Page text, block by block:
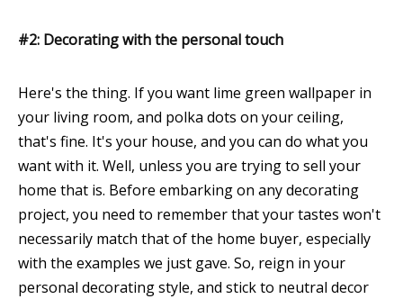
#2: Decorating with the personal touch
Here's the thing. If you want lime green wallpaper in
your living room, and polka dots on your ceiling,
that's fine. It's your house, and you can do what you
want with it. Well, unless you are trying to sell your
home that is. Before embarking on any decorating
project, you need to remember that your tastes won't
necessarily match that of the home buyer, especially
with the examples we just gave. So, reign in your
personal decorating style, and stick to neutral decor